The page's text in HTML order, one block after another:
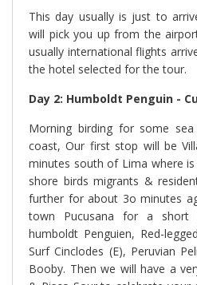
This day usually is just to
will pick you up from the
usually international flights
the hotel selected for the tour.
Day 2: Humboldt Penguin -
Morning birding for some
coast, Our first stop will be
minutes south of Lima where
shore birds migrants &
further for about 3o minutes
town Pucusana for a short
humboldt Penguien, Red-
Surf Cinclodes (E), Peruvian
Booby. Then we will have a